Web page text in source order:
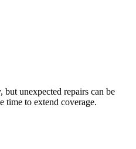
unexpected repairs can be
time to extend coverage.